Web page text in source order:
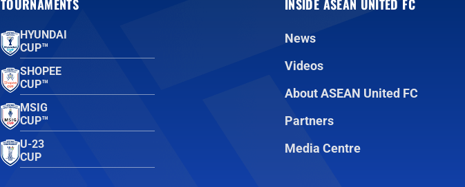
TOURNAMENTS
HYUNDAI
CUP™
SHOPEE
CUP™
MSIG
CUP™
U-23
CUP
INSIDE ASEAN UNITED FC
News
Videos
About ASEAN United FC
Partners
Media Centre